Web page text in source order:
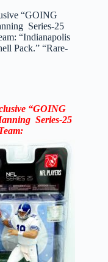
“GOING
Series-25
“Indianapolis
Pack.” “Rare-
“GOING
Series-25